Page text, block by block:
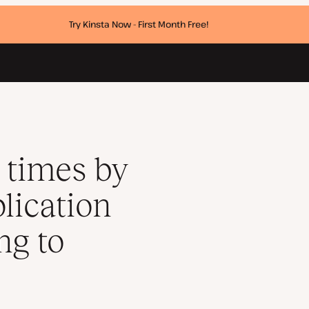
Try Kinsta Now - First Month Free!
after migrating to Kinsta
by
to